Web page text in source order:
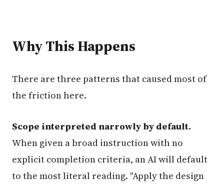
Why This Happens
There are three patterns that caused most of
the friction here.
Scope interpreted narrowly by default.
When given a broad instruction with no
explicit completion criteria, an AI will default
to the most literal reading. "Apply the design